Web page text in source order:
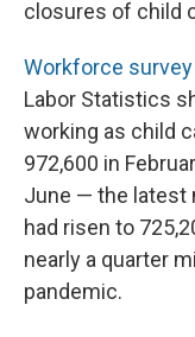
closures of child
Workforce
Labor Statistics
working as child
972,600 in
June — the latest
had risen to
nearly a quarter
pandemic.